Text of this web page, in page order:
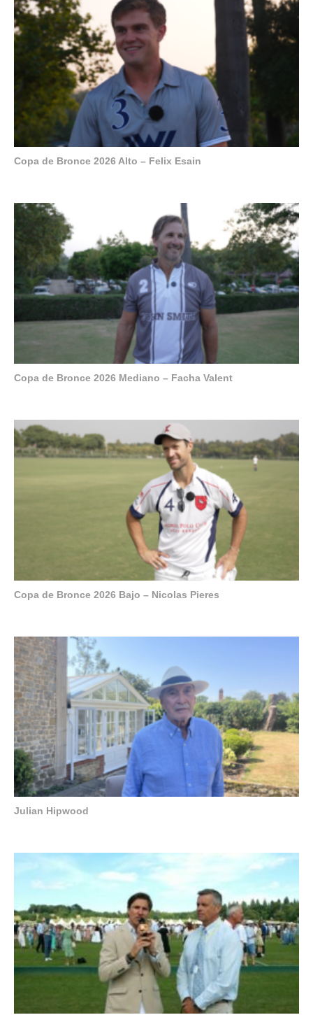
Copa de Bronce 2026 Alto – Felix Esain
Copa de Bronce 2026 Mediano – Facha Valent
Copa de Bronce 2026 Bajo – Nicolas Pieres
Julian Hipwood